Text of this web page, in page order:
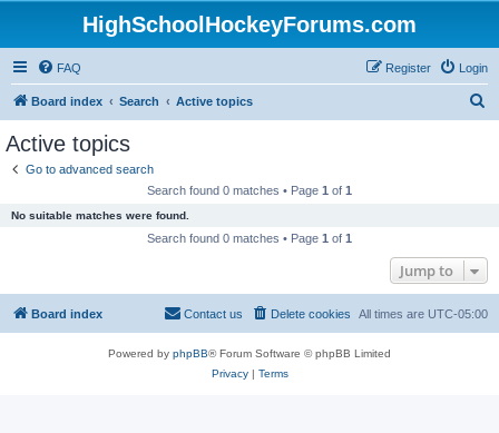
HighSchoolHockeyForums.com
FAQ Login
Register
Board index Search Active topics
Active topics
Go to advanced search
Search found 0 matches • Page 1 of 1
No suitable matches were found.
Search found 0 matches • Page 1 of 1
Jump to
Board index All times are UTC-05:00
Delete cookies
Contact us
Powered by phpBB® Forum Software © phpBB Limited
Privacy| Terms